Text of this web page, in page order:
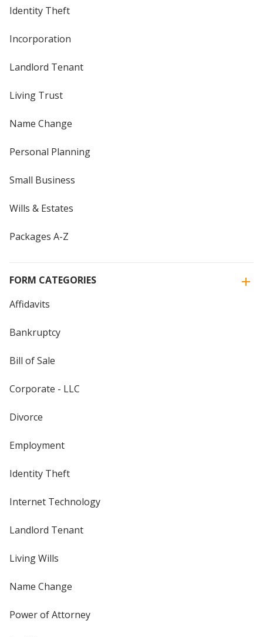
Identity Theft
Incorporation
Landlord Tenant
Living Trust
Name Change
Personal Planning
Small Business
Wills & Estates
Packages A-Z
FORM CATEGORIES
Affidavits
Bankruptcy
Bill of Sale
Corporate - LLC
Divorce
Employment
Identity Theft
Internet Technology
Landlord Tenant
Living Wills
Name Change
Power of Attorney